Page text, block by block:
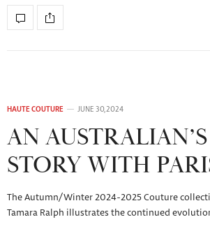
HAUTE COUTURE JUNE 30, 2024
AN
STORY WITH
The Autumn/Winter 2024-2025 Couture
Tamara Ralph illustrates the continued